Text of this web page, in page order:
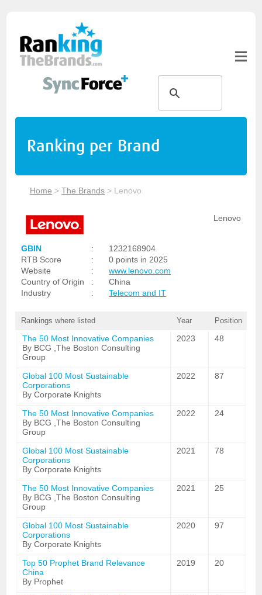
Ranking per Brand
Home >The Brands > Lenovo
Lenovo
GBIN :
1232168904
RTB Score
:
0 points in 2025
Website
:
www.lenovo.com
Country of Origin
:
China
Industry
: Telecom and IT
Rankings where listed Year Position
The 50 Most Innovative Companies
By BCG ,The Boston Consulting
Group
2023 48
Global 100 Most Sustainable
Corporations
By Corporate Knights
2022 87
The 50 Most Innovative Companies
By BCG ,The Boston Consulting
Group
2022 24
Global 100 Most Sustainable
Corporations
By Corporate Knights
2021 78
The 50 Most Innovative Companies
By BCG ,The Boston Consulting
Group
2021 25
Global 100 Most Sustainable
Corporations
By Corporate Knights
2020 97
Top 50 Prophet Brand Relevance
China
By Prophet
2019 20